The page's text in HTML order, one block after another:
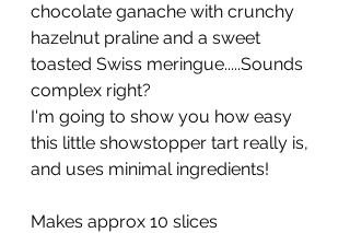
chocolate ganache with crunchy
hazelnut praline and a sweet
toasted Swiss meringue.....Sounds
complex right?
I'm going to show you how easy
this little showstopper tart really is,
and uses minimal ingredients!
Makes approx 10 slices